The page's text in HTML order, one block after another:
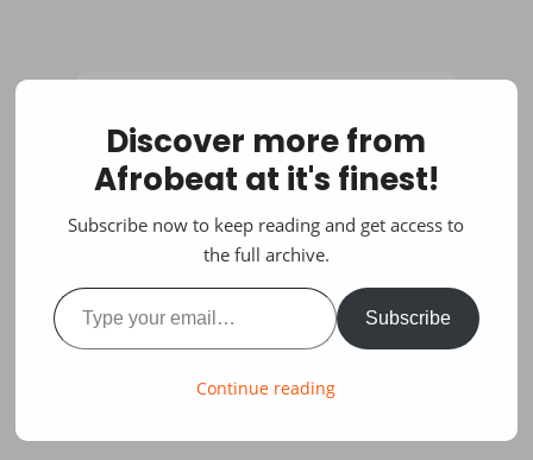
Discover more from
Afrobeat at it's finest!
Subscribe now to keep reading and get access to
the full archive.
Type your email…
Subscribe
Continue reading